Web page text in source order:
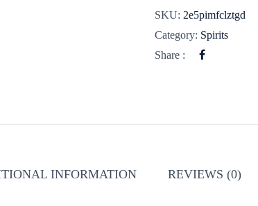
SKU: 2e5pimfclztgd
Category: Spirits
Share :
INFORMATION REVIEWS (0)